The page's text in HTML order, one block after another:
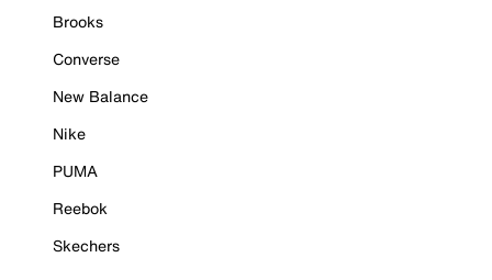
Brooks
Converse
New Balance
Nike
PUMA
Reebok
Skechers